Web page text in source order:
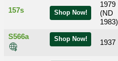
Shop Now!
157s
1979
(ND
1983)
Shop Now!
S566a
1937